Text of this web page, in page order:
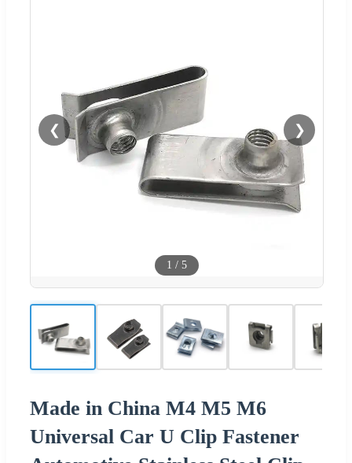
❮ ❯
1 / 5
Made in China M4 M5 M6
Universal Car U Clip Fastener